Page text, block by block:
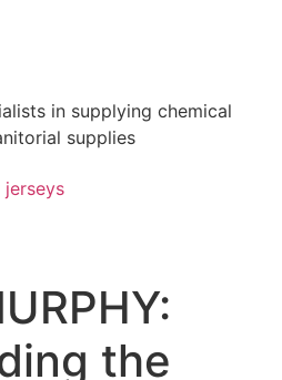
in supplying chemical
supplies
the